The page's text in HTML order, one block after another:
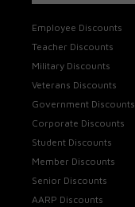
Employee Discounts
Teacher Discounts
Military Discounts
Veterans Discounts
Government Discounts
Corporate Discounts
Student Discounts
Member Discounts
Senior Discounts
AARP Discounts